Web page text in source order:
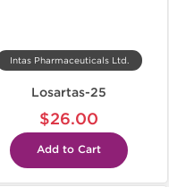
Intas Pharmaceuticals Ltd.
Losartas-25
$26.00
Add to Cart